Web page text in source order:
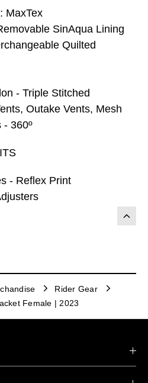
MaxTex
SinAqua Lining
Quilted
- Triple Stitched
Outake Vents, Mesh
- 360º
- Reflex Print
Rider Gear
Female | 2023